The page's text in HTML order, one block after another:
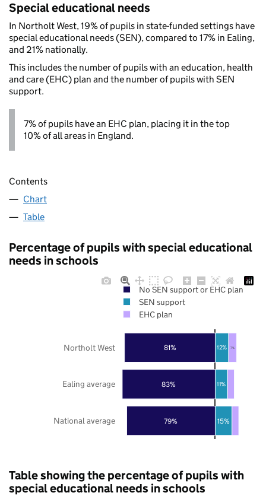
Special educational needs
In Northolt West, 19% of pupils in state-funded settings have
special educational needs (SEN), compared to 17% in Ealing,
and 21% nationally.
This includes the number of pupils with an education, health
and care (EHC) plan and the number of pupils with SEN
support.
7% of pupils have an EHC plan, placing it in the top
10% of all areas in England.
Contents
Chart
Table
Percentage of pupils with special educational
needs in schools
79%
83%
81%
15%
11%
12% 7%
National average
Ealing average
Northolt West
No SEN support or EHC plan
SEN support
EHC plan
Table showing the percentage of pupils with
special educational needs in schools